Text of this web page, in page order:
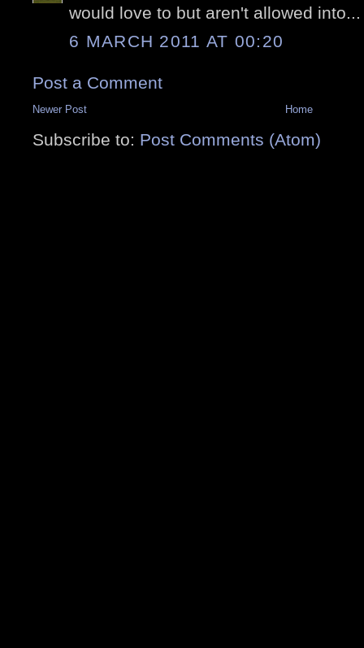
would love to but aren't allowed into...
6 MARCH 2011 AT 00:20
Post a Comment
Newer Post Home
Subscribe to: Post Comments (Atom)